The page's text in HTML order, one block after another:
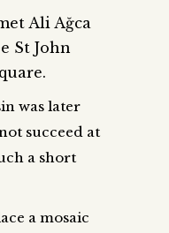
Ali Ağca
St John
was later
succeed at
a short
a mosaic